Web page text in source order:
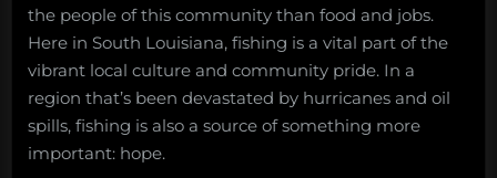
the people of this community than food and jobs.
Here in South Louisiana, fishing is a vital part of the
vibrant local culture and community pride. In a
region that’s been devastated by hurricanes and oil
spills, fishing is also a source of something more
important: hope.